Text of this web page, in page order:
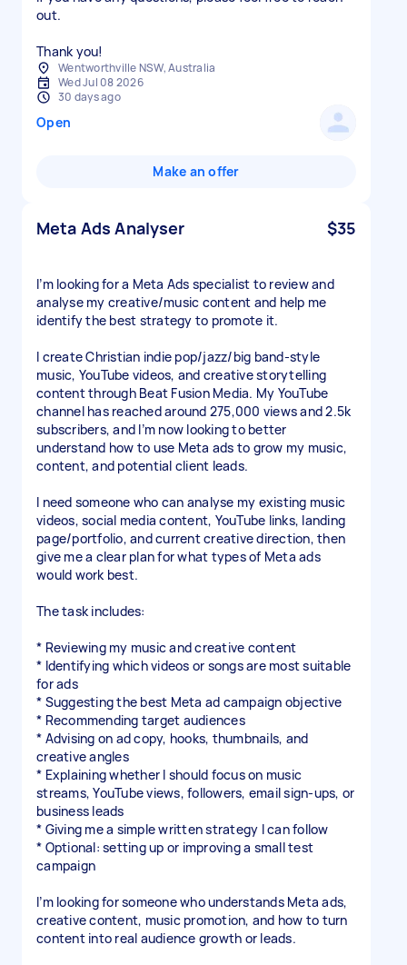
out.
Thank you!
Wentworthville NSW, Australia
Wed Jul 08 2026
30 days ago
Open
Make an offer
Meta Ads Analyser $35
I’m looking for a Meta Ads specialist to review and
analyse my creative/music content and help me
identify the best strategy to promote it.
I create Christian indie pop/jazz/big band-style
music, YouTube videos, and creative storytelling
content through Beat Fusion Media. My YouTube
channel has reached around 275,000 views and 2.5k
subscribers, and I’m now looking to better
understand how to use Meta ads to grow my music,
content, and potential client leads.
I need someone who can analyse my existing music
videos, social media content, YouTube links, landing
page/portfolio, and current creative direction, then
give me a clear plan for what types of Meta ads
would work best.
The task includes:
* Reviewing my music and creative content
* Identifying which videos or songs are most suitable
for ads
* Suggesting the best Meta ad campaign objective
* Recommending target audiences
* Advising on ad copy, hooks, thumbnails, and
creative angles
* Explaining whether I should focus on music
streams, YouTube views, followers, email sign-ups, or
business leads
* Giving me a simple written strategy I can follow
* Optional: setting up or improving a small test
campaign
I’m looking for someone who understands Meta ads,
creative content, music promotion, and how to turn
content into real audience growth or leads.